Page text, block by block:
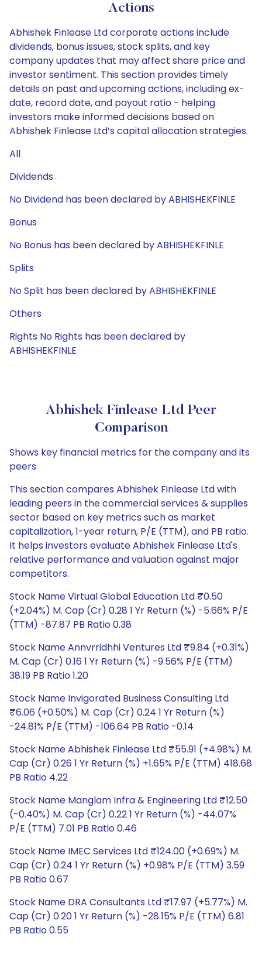
Actions
Abhishek Finlease Ltd corporate actions include
dividends, bonus issues, stock splits, and key
company updates that may affect share price and
investor sentiment. This section provides timely
details on past and upcoming actions, including ex-
date, record date, and payout ratio - helping
investors make informed decisions based on
Abhishek Finlease Ltd’s capital allocation strategies.
All
Dividends
No Dividend has been declared by ABHISHEKFINLE
Bonus
No Bonus has been declared by ABHISHEKFINLE
Splits
No Split has been declared by ABHISHEKFINLE
Others
Rights No Rights has been declared by
ABHISHEKFINLE
Abhishek Finlease Ltd Peer
Comparison
Shows key financial metrics for the company and its
peers
This section compares Abhishek Finlease Ltd with
leading peers in the commercial services & supplies
sector based on key metrics such as market
capitalization, 1-year return, P/E (TTM), and PB ratio.
It helps investors evaluate Abhishek Finlease Ltd's
relative performance and valuation against major
competitors.
Stock Name Virtual Global Education Ltd ₹0.50
(+2.04%) M. Cap (Cr) 0.28 1 Yr Return (%) -5.66% P/E
(TTM) -87.87 PB Ratio 0.38
Stock Name Annvrridhhi Ventures Ltd ₹9.84 (+0.31%)
M. Cap (Cr) 0.16 1 Yr Return (%) -9.56% P/E (TTM)
38.19 PB Ratio 1.20
Stock Name Invigorated Business Consulting Ltd
₹6.06 (+0.50%) M. Cap (Cr) 0.24 1 Yr Return (%)
-24.81% P/E (TTM) -106.64 PB Ratio -0.14
Stock Name Abhishek Finlease Ltd ₹55.91 (+4.98%) M.
Cap (Cr) 0.26 1 Yr Return (%) +1.65% P/E (TTM) 418.68
PB Ratio 4.22
Stock Name Manglam Infra & Engineering Ltd ₹12.50
(-0.40%) M. Cap (Cr) 0.22 1 Yr Return (%) -44.07%
P/E (TTM) 7.01 PB Ratio 0.46
Stock Name IMEC Services Ltd ₹124.00 (+0.69%) M.
Cap (Cr) 0.24 1 Yr Return (%) +0.98% P/E (TTM) 3.59
PB Ratio 0.67
Stock Name DRA Consultants Ltd ₹17.97 (+5.77%) M.
Cap (Cr) 0.20 1 Yr Return (%) -28.15% P/E (TTM) 6.81
PB Ratio 0.55